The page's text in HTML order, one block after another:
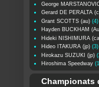
George
Gerard DE PERALTA
Grant SCOTTS (au) (4)
Hayden BUCKHAM
Hideki NISHIMURA
Hideo ITAKURA (jp) (3)
Hirokazu SUZUKI (jp)
Hiroshima Speedway
Championats